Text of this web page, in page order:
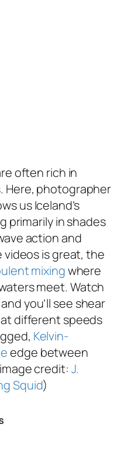
often rich in
Here, photographer
us Iceland’s
primarily in shades
action and
is great, the
mixingwhere
meet. Watch
you’ll see shear
different speeds
Kelvin-
edge between
credit: J.
Squid)